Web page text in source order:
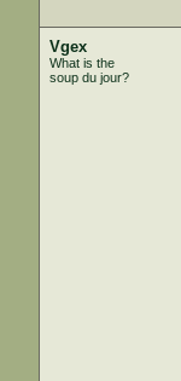
Vgex
What is the
soup du jour?